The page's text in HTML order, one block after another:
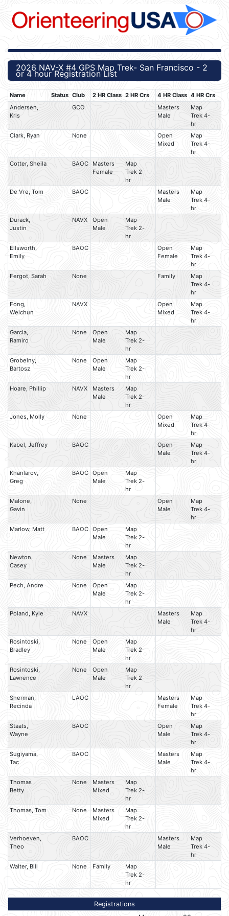
2026 NAV-X #4 GPS Map Trek- San Francisco - 2
or 4 hour Registration List
Name Status Club 2 HR Class 2 HR Crs 4 HR Class 4 HR Crs
Andersen,
Kris
GCO
Masters
Male
Map
Trek 4-
hr
Clark, Ryan
None
Open
Mixed
Map
Trek 4-
hr
Cotter, Sheila
BAOC
Masters
Female
Map
Trek 2-
hr
De Vre, Tom
BAOC
Masters
Male
Map
Trek 4-
hr
Durack,
Justin
NAVX
Open
Male
Map
Trek 2-
hr
Ellsworth,
Emily
BAOC
Open
Female
Map
Trek 4-
hr
Fergot, Sarah
None Family
Map
Trek 4-
hr
Fong,
Weichun
NAVX
Open
Mixed
Map
Trek 4-
hr
Garcia,
Ramiro
None
Open
Male
Map
Trek 2-
hr
Grobelny,
Bartosz
None
Open
Male
Map
Trek 2-
hr
Hoare, Phillip
NAVX
Masters
Male
Map
Trek 2-
hr
Jones, Molly
None
Open
Mixed
Map
Trek 4-
hr
Kabel, Jeffrey
BAOC
Open
Male
Map
Trek 4-
hr
Khanlarov,
Greg
BAOC Open
Male
Map
Trek 2-
hr
Malone,
Gavin
None
Open
Male
Map
Trek 4-
hr
Marlow, Matt
BAOC Open
Male
Map
Trek 2-
hr
Newton,
Casey
None
Masters
Male
Map
Trek 2-
hr
Pech, Andre
None
Open
Male
Map
Trek 2-
hr
Poland, Kyle
NAVX
Masters
Male
Map
Trek 4-
hr
Rosintoski,
Bradley
None
Open
Male
Map
Trek 2-
hr
Rosintoski,
Lawrence
None
Open
Male
Map
Trek 2-
hr
Sherman,
Recinda
LAOC
Masters
Female
Map
Trek 4-
hr
Staats,
Wayne
BAOC
Open
Male
Map
Trek 4-
hr
Sugiyama,
Tac
BAOC
Masters
Male
Map
Trek 4-
hr
Thomas ,
Betty
None
Masters
Mixed
Map
Trek 2-
hr
Thomas, Tom
None
Masters
Mixed
Map
Trek 2-
hr
Verhoeven,
Theo
BAOC
Masters
Male
Map
Trek 4-
hr
Walter, Bill
None Family
Map
Trek 2-
hr
Registrations